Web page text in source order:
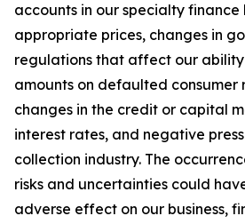
accounts in our specialty finance
appropriate prices, changes in
regulations that affect our
amounts on defaulted consumer
changes in the credit or capital
interest rates, and negative
collection industry. The
risks and uncertainties could
adverse effect on our business,